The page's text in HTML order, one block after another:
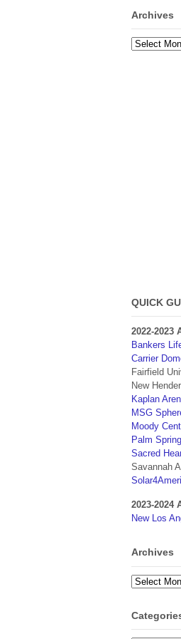
Archives
Archives
QUICK
2022-2023
Bankers
Carrier
Fairfield
New
Kaplan
MSG
Moody
Palm
Sacred
Savannah
2023-2024
New Los
Archives
Archives